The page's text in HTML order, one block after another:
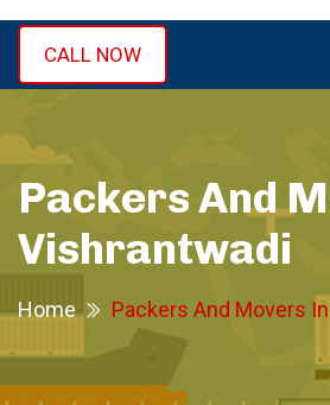
CALL NOW
Packers And
Vishrantwadi
Home Packers And Movers